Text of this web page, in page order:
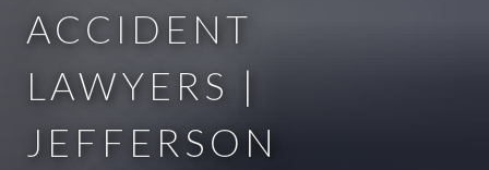
ACCIDENT
LAWYERS |
JEFFERSON